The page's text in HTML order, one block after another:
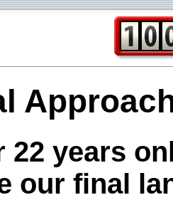
22 years
our final